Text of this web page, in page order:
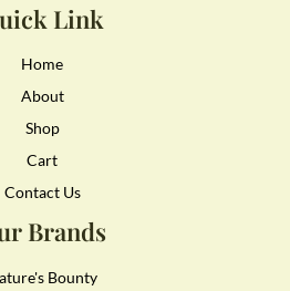
Link
Home
About
Shop
Cart
Contact Us
Brands
Bounty